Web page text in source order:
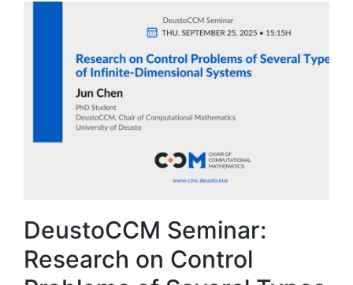
DeustoCCM Seminar:
Research on Control